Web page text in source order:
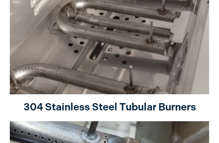
304 Stainless Steel Tubular Burners